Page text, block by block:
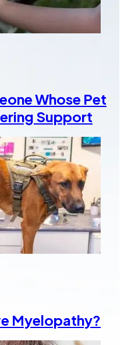
Whose Pet
Support
Myelopathy?